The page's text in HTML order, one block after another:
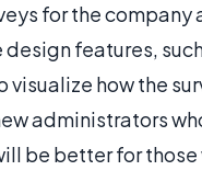
for the company
features,
how the
administrators
be better for